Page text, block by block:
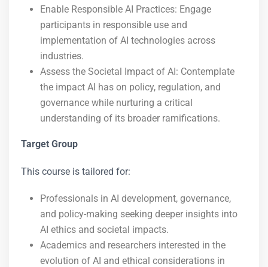
Enable Responsible AI Practices: Engage
participants in responsible use and
implementation of AI technologies across
industries.
Assess the Societal Impact of AI: Contemplate
the impact AI has on policy, regulation, and
governance while nurturing a critical
understanding of its broader ramifications.
Target Group
This course is tailored for:
Professionals in AI development, governance,
and policy-making seeking deeper insights into
AI ethics and societal impacts.
Academics and researchers interested in the
evolution of AI and ethical considerations in